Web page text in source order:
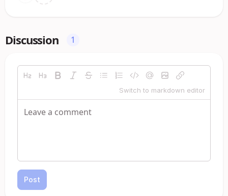
Discussion 1
Switch to markdown editor
Post